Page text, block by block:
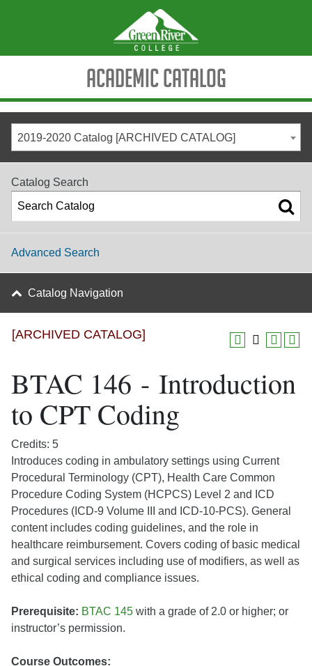
Academic Catalog
2019-2020 Catalog [ARCHIVED CATALOG]
Catalog Search
Advanced Search
Catalog Navigation
[ARCHIVED CATALOG]
BTAC 146 - Introduction
to CPT Coding
Credits: 5
Introduces coding in ambulatory settings using Current
Procedural Terminology (CPT), Health Care Common
Procedure Coding System (HCPCS) Level 2 and ICD
Procedures (ICD-9 Volume III and ICD-10-PCS). General
content includes coding guidelines, and the role in
healthcare reimbursement. Covers coding of basic medical
and surgical services including use of modifiers, as well as
ethical coding and compliance issues.
Prerequisite: BTAC 145 with a grade of 2.0 or higher; or
instructor’s permission.
Course Outcomes: